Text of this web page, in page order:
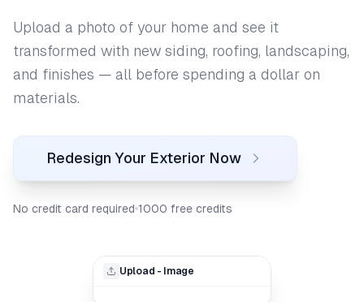
Upload a photo of your home and see it
transformed with new siding, roofing, landscaping,
and finishes — all before spending a dollar on
materials.
Redesign Your Exterior Now
No credit card required 1000 free credits
Upload - Image